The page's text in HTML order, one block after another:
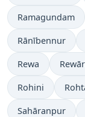
Ramagundam
Rānībennur
Rewa
Rohini
Sahāranpur